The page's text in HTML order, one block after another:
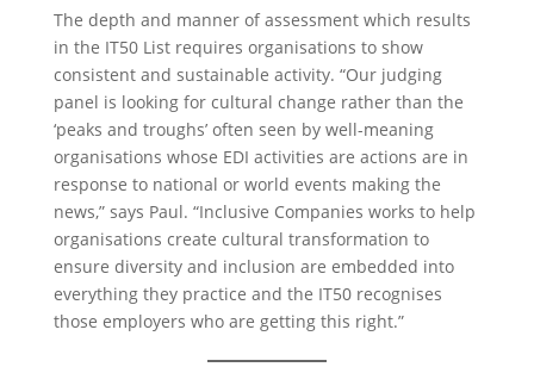
The depth and manner of assessment which results
in the IT50 List requires organisations to show
consistent and sustainable activity. “Our judging
panel is looking for cultural change rather than the
‘peaks and troughs’ often seen by well-meaning
organisations whose EDI activities are actions are in
response to national or world events making the
news,” says Paul. “Inclusive Companies works to help
organisations create cultural transformation to
ensure diversity and inclusion are embedded into
everything they practice and the IT50 recognises
those employers who are getting this right.”